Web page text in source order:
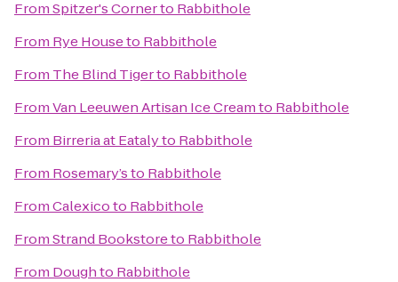
FromSpitzer's Cornerto Rabbithole
From Rye Houseto Rabbithole
From The Blind Tigerto Rabbithole
FromVan Leeuwen Artisan Ice Creamto Rabbithole
From Birreria at Eatalyto Rabbithole
From Rosemary’sto Rabbithole
FromCalexicoto Rabbithole
FromStrand Bookstoreto Rabbithole
From Doughto Rabbithole